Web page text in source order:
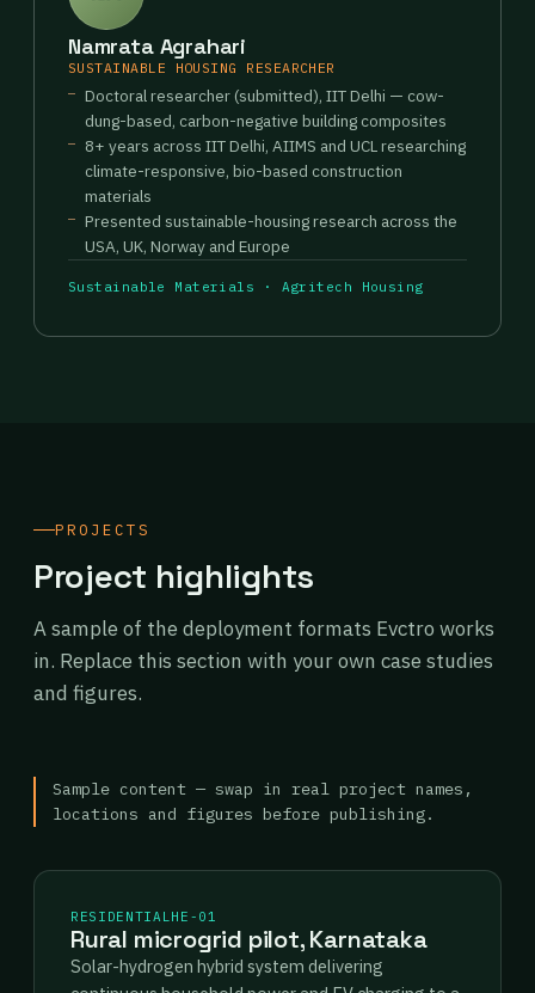
Namrata Agrahari
SUSTAINABLE HOUSING RESEARCHER
Doctoral researcher (submitted), IIT Delhi — cow-
dung-based, carbon-negative building composites
8+ years across IIT Delhi, AIIMS and UCL researching
climate-responsive, bio-based construction
materials
Presented sustainable-housing research across the
USA, UK, Norway and Europe
Sustainable Materials · Agritech Housing
PROJECTS
Project highlights
A sample of the deployment formats Evctro works
in. Replace this section with your own case studies
and figures.
Sample content — swap in real project names,
locations and figures before publishing.
RESIDENTIALHE-01
Rural microgrid pilot, Karnataka
Solar-hydrogen hybrid system delivering